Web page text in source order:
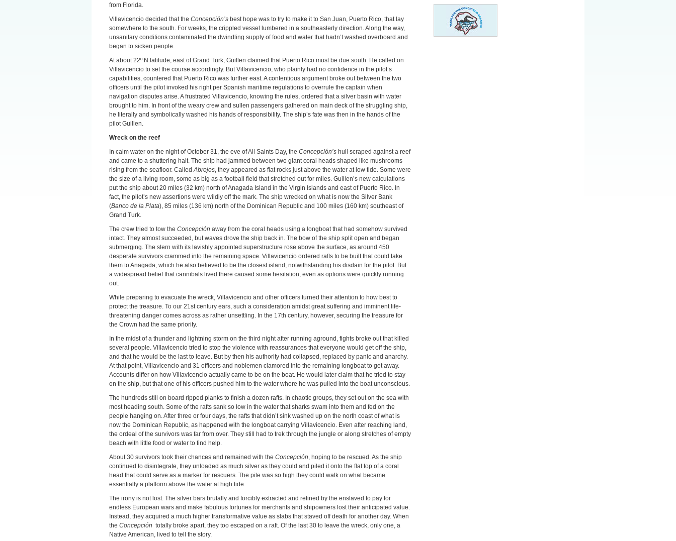
from Florida.
Villavicencio decided that the Concepción’s best hope was to try to make it to San Juan, Puerto Rico, that lay
somewhere to the south. For weeks, the crippled vessel lumbered in a southeasterly direction. Along the way,
unsanitary conditions contaminated the dwindling supply of food and water that hadn’t washed overboard and
began to sicken people.
At about 22º N latitude, east of Grand Turk, Guillen claimed that Puerto Rico must be due south. He called on
Villavicencio to set the course accordingly. But Villavicencio, who plainly had no confidence in the pilot’s
capabilities, countered that Puerto Rico was further east. A contentious argument broke out between the two
officers until the pilot invoked his right per Spanish maritime regulations to overrule the captain when
navigation disputes arise. A frustrated Villavicencio, knowing the rules, ordered that a silver basin with water
brought to him. In front of the weary crew and sullen passengers gathered on main deck of the struggling ship,
he literally and symbolically washed his hands of responsibility. The ship’s fate was then in the hands of the
pilot Guillen.
Wreck on the reef
In calm water on the night of October 31, the eve of All Saints Day, the Concepción’s hull scraped against a reef
and came to a shuttering halt. The ship had jammed between two giant coral heads shaped like mushrooms
rising from the seafloor. Called Abrojos , they appeared as flat rocks just above the water at low tide. Some were
the size of a living room, some as big as a football field that stretched out for miles. Guillen’s new calculations
put the ship about 20 miles (32 km) north of Anagada Island in the Virgin Islands and east of Puerto Rico. In
fact, the pilot’s new assertions were wildly off the mark. The ship wrecked on what is now the Silver Bank
(Banco de la Plata), 85 miles (136 km) north of the Dominican Republic and 100 miles (160 km) southeast of
Grand Turk.
The crew tried to tow the Concepción away from the coral heads using a longboat that had somehow survived
intact. They almost succeeded, but waves drove the ship back in. The bow of the ship split open and began
submerging. The stern with its lavishly appointed superstructure rose above the surface, as around 450
desperate survivors crammed into the remaining space. Villavicencio ordered rafts to be built that could take
them to Anagada, which he also believed to be the closest island, notwithstanding his disdain for the pilot. But
a widespread belief that cannibals lived there caused some hesitation, even as options were quickly running
out.
While preparing to evacuate the wreck, Villavicencio and other officers turned their attention to how best to
protect the treasure. To our 21st century ears, such a consideration amidst great suffering and imminent life-
threatening danger comes across as rather unsettling. In the 17th century, however, securing the treasure for
the Crown had the same priority.
In the midst of a thunder and lightning storm on the third night after running aground, fights broke out that killed
several people. Villavicencio tried to stop the violence with reassurances that everyone would get off the ship,
and that he would be the last to leave. But by then his authority had collapsed, replaced by panic and anarchy.
At that point, Villavicencio and 31 officers and noblemen clamored into the remaining longboat to get away.
Accounts differ on how Villavicencio actually came to be on the boat. He would later claim that he tried to stay
on the ship, but that one of his officers pushed him to the water where he was pulled into the boat unconscious.
The hundreds still on board ripped planks to finish a dozen rafts. In chaotic groups, they set out on the sea with
most heading south. Some of the rafts sank so low in the water that sharks swam into them and fed on the
people hanging on. After three or four days, the rafts that didn’t sink washed up on the north coast of what is
now the Dominican Republic, as happened with the longboat carrying Villavicencio. Even after reaching land,
the ordeal of the survivors was far from over. They still had to trek through the jungle or along stretches of empty
beach with little food or water to find help.
About 30 survivors took their chances and remained with the Concepción , hoping to be rescued. As the ship
continued to disintegrate, they unloaded as much silver as they could and piled it onto the flat top of a coral
head that could serve as a marker for rescuers. The pile was so high they could walk on what became
essentially a platform above the water at high tide.
The irony is not lost. The silver bars brutally and forcibly extracted and refined by the enslaved to pay for
endless European wars and make fabulous fortunes for merchants and shipowners lost their anticipated value.
Instead, they acquired a much higher transformative value as slabs that staved off death for another day. When
the Concepción totally broke apart, they too escaped on a raft. Of the last 30 to leave the wreck, only one, a
Native American, lived to tell the story.